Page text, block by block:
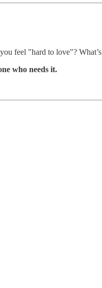
feel "hard to love"?
who needs it.